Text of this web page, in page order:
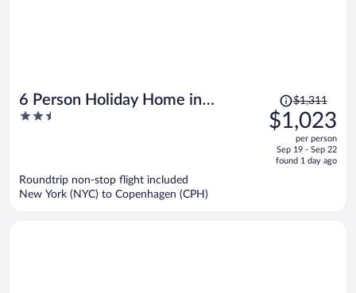
6 Person Holiday Home in
Karrebaeksminde
2.5
Price
was
$1,311,
is
$1,311
$1,023
per person
Sep 19 - Sep 22
found 1 day ago
Roundtrip non-stop flight included
New York (NYC) to Copenhagen (CPH)